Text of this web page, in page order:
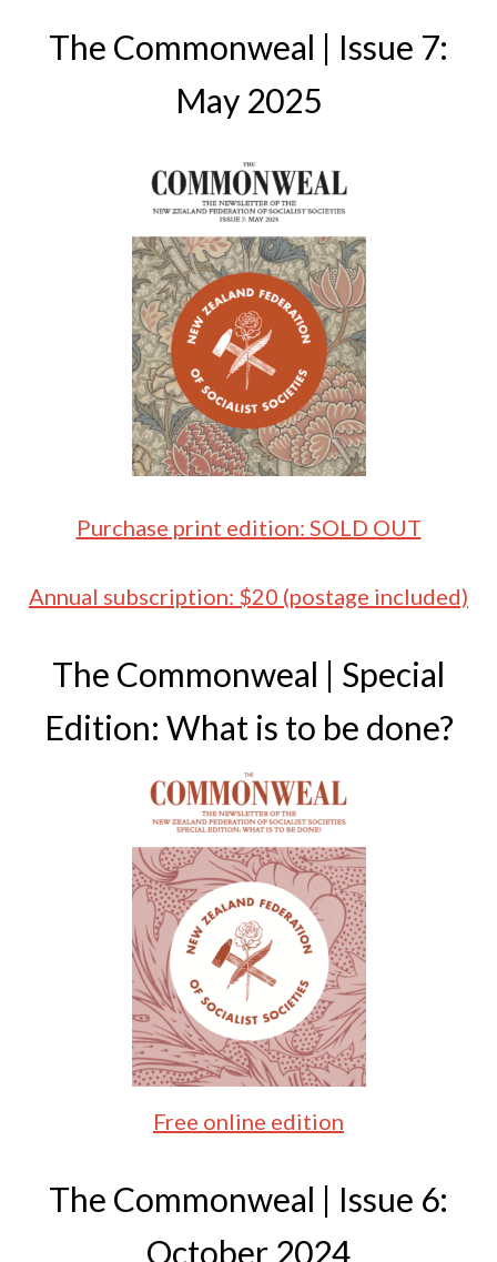
The Commonweal | Issue 7:
May 2025
Purchase print edition: SOLD OUT
Annual subscription: $20 (postage included)
The Commonweal | Special
Edition: What is to be done?
Free online edition
The Commonweal | Issue 6:
October 2024